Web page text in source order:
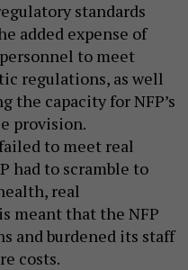
standards
added expense of
to meet
regulations, as well
the capacity for NFP’s
provision.
to meet real
had to scramble to
real
meant that the NFP
and burdened its staff
costs.